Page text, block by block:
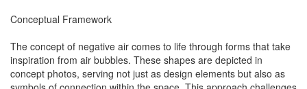
Conceptual Framework
The concept of negative air comes to life through forms that take
inspiration from air bubbles. These shapes are depicted in
concept photos, serving not just as design elements but also as